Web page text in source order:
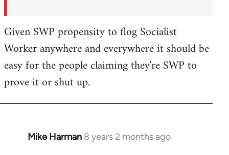
Given SWP propensity to flog Socialist
Worker anywhere and everywhere it should be
easy for the people claiming they're SWP to
prove it or shut up.
Mike Harman 8 years 2 months ago
In